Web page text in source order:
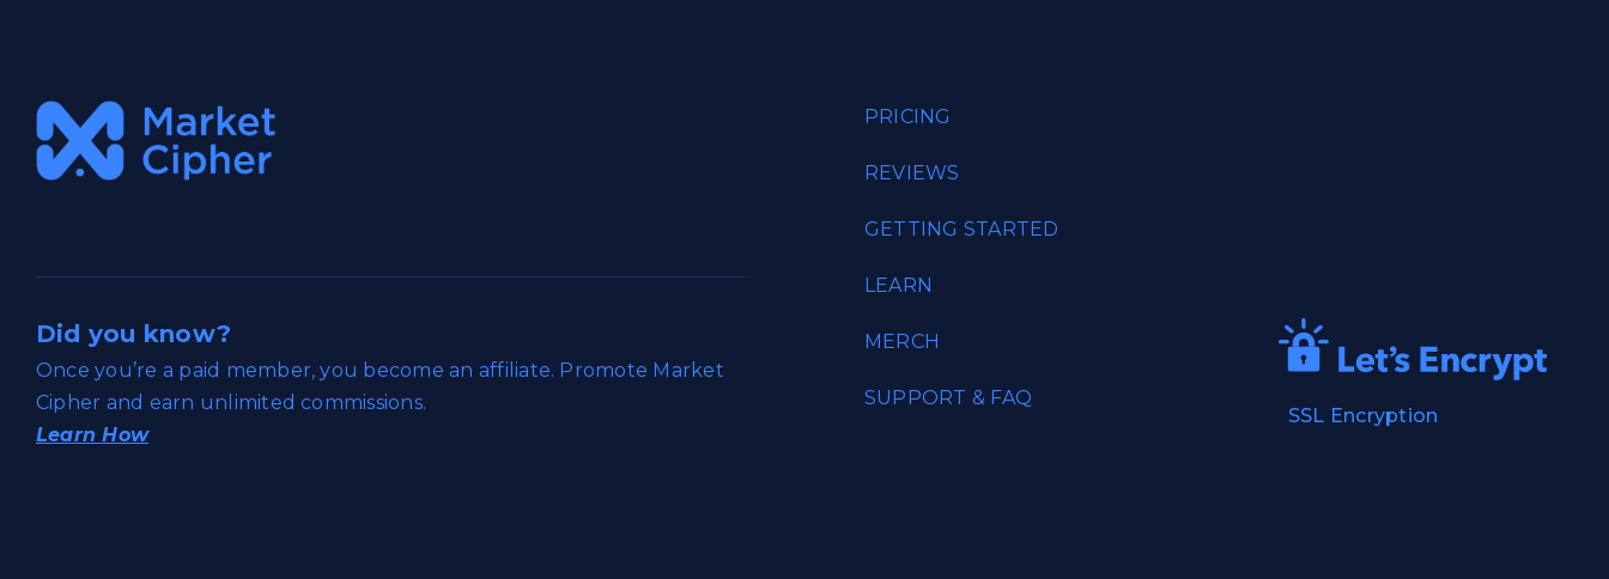
Did you know?
Once you’re a paid member, you become an affiliate. Promote Market
Cipher and earn unlimited commissions.
Learn How
PRICING
REVIEWS
GETTING STARTED
LEARN
MERCH
SUPPORT & FAQ
SSL Encryption